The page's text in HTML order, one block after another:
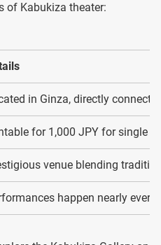
of Kabukiza theater:
in Ginza, directly
for 1,000 JPY for single
venue blending
happen nearly